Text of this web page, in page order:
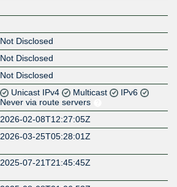
Not Disclosed
Not Disclosed
Not Disclosed
Unicast IPv4 Multicast
IPv6
Never via route servers
2026-02-08T12:27:05Z
2026-03-25T05:28:01Z
2025-07-21T21:45:45Z